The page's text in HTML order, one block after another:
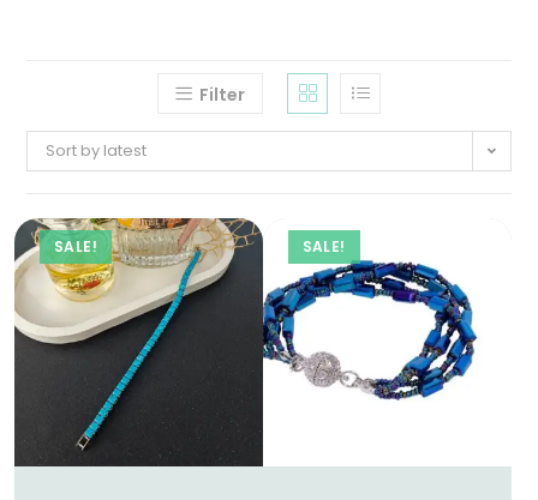
Home
About
Us
Cart
Filter
Sort by latest
SALE! SALE!